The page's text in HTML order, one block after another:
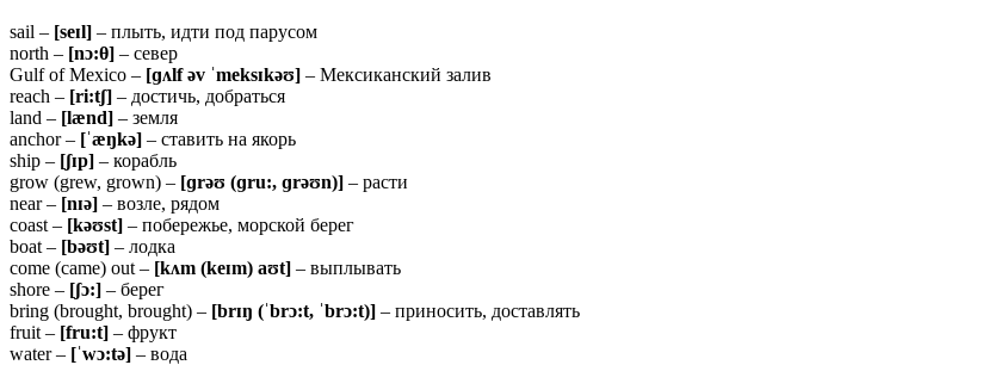
sail – [seɪl] – плыть, идти под парусом
north – [nɔ:θ] – север
Gulf of Mexico – [ɡʌlf əv ˈmeksɪkəʊ] – Мексиканский залив
reach – [ri:tʃ] – достичь, добраться
land – [lænd] – земля
anchor – [ˈæŋkə] – ставить на якорь
ship – [ʃɪp] – корабль
grow (grew, grown) – [ɡrəʊ (ɡru:, ɡrəʊn)] – расти
near – [nɪə] – возле, рядом
coast – [kəʊst] – побережье, морской берег
boat – [bəʊt] – лодка
come (came) out – [kʌm (keɪm) aʊt] – выплывать
shore – [ʃɔ:] – берег
bring (brought, brought) – [brɪŋ (ˈbrɔ:t, ˈbrɔ:t)] – приносить, доставлять
fruit – [fru:t] – фрукт
water – [ˈwɔ:tə] – вода